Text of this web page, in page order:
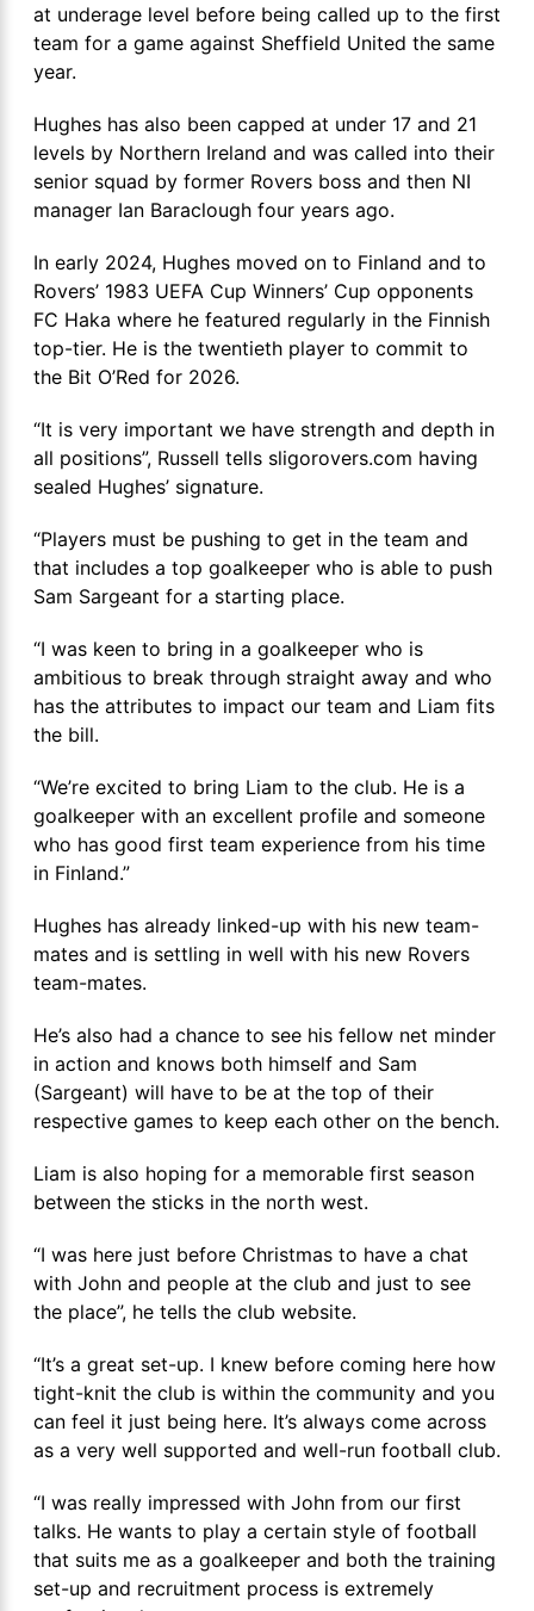
at underage level before being called up to the first
team for a game against Sheffield United the same
year.
Hughes has also been capped at under 17 and 21
levels by Northern Ireland and was called into their
senior squad by former Rovers boss and then NI
manager Ian Baraclough four years ago.
In early 2024, Hughes moved on to Finland and to
Rovers’ 1983 UEFA Cup Winners’ Cup opponents
FC Haka where he featured regularly in the Finnish
top-tier. He is the twentieth player to commit to
the Bit O’Red for 2026.
“It is very important we have strength and depth in
all positions”, Russell tells sligorovers.com having
sealed Hughes’ signature.
“Players must be pushing to get in the team and
that includes a top goalkeeper who is able to push
Sam Sargeant for a starting place.
“I was keen to bring in a goalkeeper who is
ambitious to break through straight away and who
has the attributes to impact our team and Liam fits
the bill.
“We’re excited to bring Liam to the club. He is a
goalkeeper with an excellent profile and someone
who has good first team experience from his time
in Finland.”
Hughes has already linked-up with his new team-
mates and is settling in well with his new Rovers
team-mates.
He’s also had a chance to see his fellow net minder
in action and knows both himself and Sam
(Sargeant) will have to be at the top of their
respective games to keep each other on the bench.
Liam is also hoping for a memorable first season
between the sticks in the north west.
“I was here just before Christmas to have a chat
with John and people at the club and just to see
the place”, he tells the club website.
“It’s a great set-up. I knew before coming here how
tight-knit the club is within the community and you
can feel it just being here. It’s always come across
as a very well supported and well-run football club.
“I was really impressed with John from our first
talks. He wants to play a certain style of football
that suits me as a goalkeeper and both the training
set-up and recruitment process is extremely